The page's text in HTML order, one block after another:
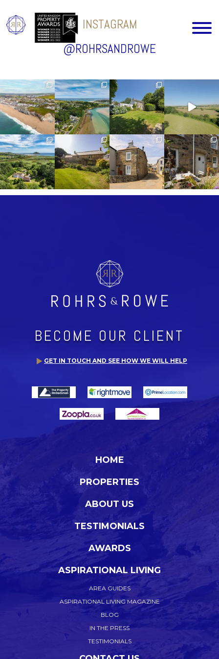
INSTAGRAM
@ROHRSANDROWE
BECOME OUR CLIENT
GET IN TOUCH AND SEE HOW WE WILL HELP
HOME
PROPERTIES
ABOUT US
TESTIMONIALS
AWARDS
ASPIRATIONAL LIVING
AREA GUIDES
ASPIRATIONAL LIVING MAGAZINE
BLOG
IN THE PRESS
TESTIMONIALS